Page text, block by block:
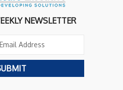
NEWSLETTER